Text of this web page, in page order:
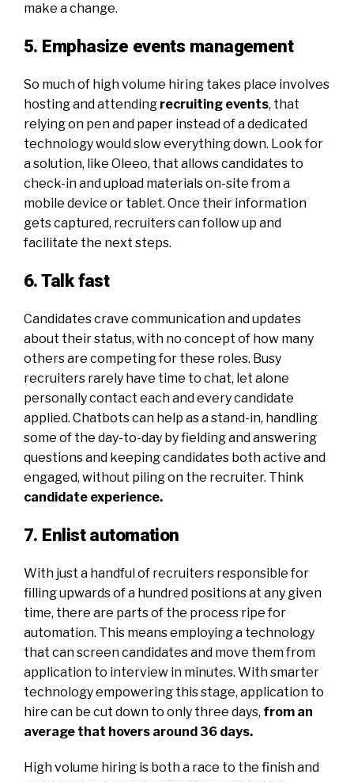
make a change.
5. Emphasize events management
So much of high volume hiring takes place involves
hosting and attending recruiting events, that
relying on pen and paper instead of a dedicated
technology would slow everything down. Look for
a solution, like Oleeo, that allows candidates to
check-in and upload materials on-site from a
mobile device or tablet. Once their information
gets captured, recruiters can follow up and
facilitate the next steps.
6. Talk fast
Candidates crave communicationand updates
about their status, with no concept of how many
others are competing for these roles. Busy
recruiters rarely have time to chat, let alone
personally contact each and every candidate
applied. Chatbots can help as a stand-in, handling
some of the day-to-day by fielding and answering
questions and keeping candidates both active and
engaged, without piling on the recruiter. Think
candidate experience.
7. Enlist automation
With just a handful of recruiters responsible for
filling upwards of a hundred positions at any given
time, there are parts of the process ripe for
automation. This means employing a technology
that can screen candidates and move them from
application to interview in minutes. With smarter
technology empowering this stage, application to
hire can be cut down to only three days, from an
average that hovers around 36 days.
High volume hiring is both a race to the finish and